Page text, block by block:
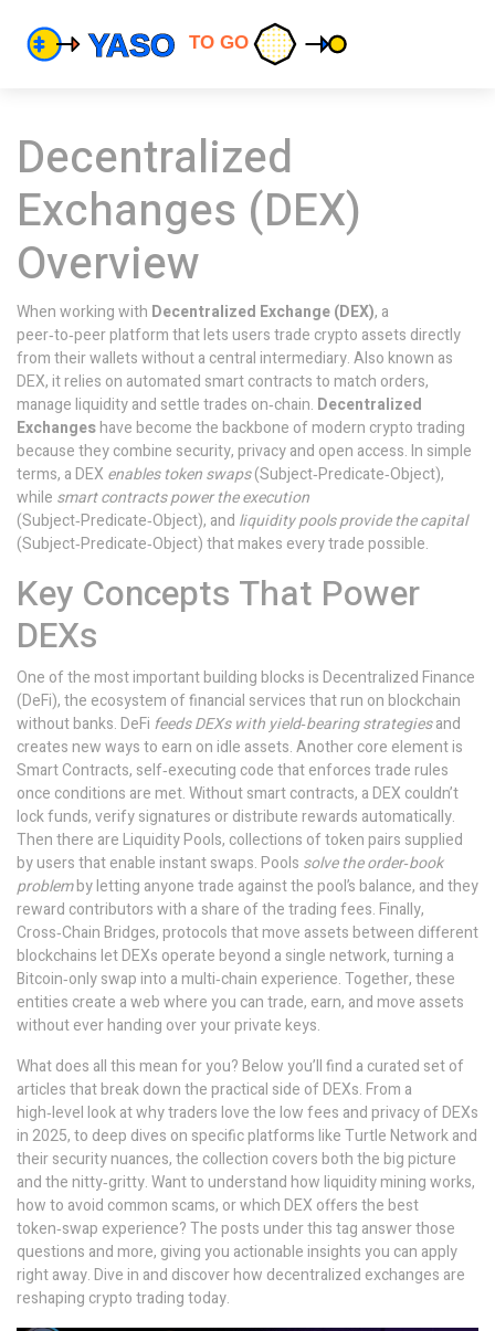
Decentralized
Exchanges (DEX)
Overview
When working with Decentralized Exchange (DEX), a
peer‑to‑peer platform that lets users trade crypto assets directly
from their wallets without a central intermediary. Also known as
DEX, itrelies on automated smart contracts to match orders,
manage liquidity and settle trades on‑chain. Decentralized
Exchangeshave become the backbone of modern crypto trading
because they combine security, privacy and open access. In simple
terms, a DEX enables token swaps(Subject‑Predicate‑Object),
while smart contracts power the execution
(Subject‑Predicate‑Object), and liquidity pools provide the capital
(Subject‑Predicate‑Object) that makes every trade possible.
Key Concepts That Power
DEXs
One of the most important building blocks isDecentralized Finance
(DeFi),the ecosystem of financial services that run on blockchain
without banks. DeFi feeds DEXs with yield‑bearing strategiesand
creates new ways to earn on idle assets. Another core element is
Smart Contracts, self‑executing code that enforces trade rules
once conditions are met. Without smart contracts, a DEX couldn’t
lock funds, verify signatures or distribute rewards automatically.
Then there areLiquidity Pools, collections of token pairs supplied
by users that enable instant swaps. Pools solve the order‑book
problemby letting anyone trade against the pool’s balance, and they
reward contributors with a share of the trading fees. Finally,
Cross‑Chain Bridges,protocols that move assets between different
blockchainslet DEXs operate beyond a single network, turning a
Bitcoin‑only swap into a multi‑chain experience. Together, these
entities create a web where you can trade, earn, and move assets
without ever handing over your private keys.
What does all this mean for you? Below you’ll find a curated set of
articles that break down the practical side of DEXs. From a
high‑level look at why traders love the low fees and privacy of DEXs
in 2025, to deep dives on specific platforms like Turtle Network and
their security nuances, the collection covers both the big picture
and the nitty‑gritty. Want to understand how liquidity mining works,
how to avoid common scams, or which DEX offers the best
token‑swap experience? The posts under this tag answer those
questions and more, giving you actionable insights you can apply
right away. Dive in and discover how decentralized exchanges are
reshaping crypto trading today.